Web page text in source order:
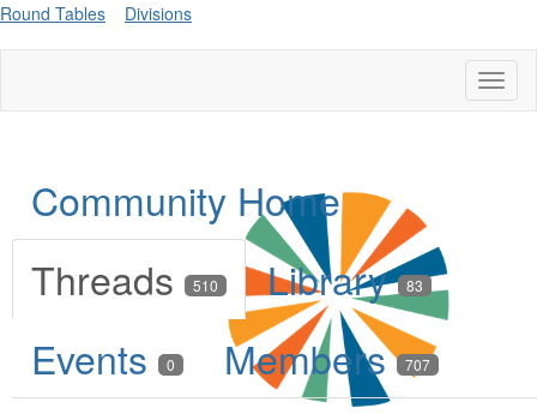
Round Tables Divisions
Community Home
Threads
510 Library 83
Events 0 Members 707